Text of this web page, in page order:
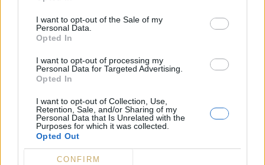
I want to opt-out of the Sale of my
Personal Data.
Opted In
I want to opt-out of processing my
Personal Data for Targeted Advertising.
Opted In
I want to opt-out of Collection, Use,
Retention, Sale, and/or Sharing of my
Personal Data that Is Unrelated with the
Purposes for which it was collected.
Opted Out
CONFIRM
vert du Japon – Dammann Frères
27,50€